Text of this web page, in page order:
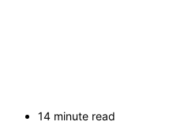
14 minute read